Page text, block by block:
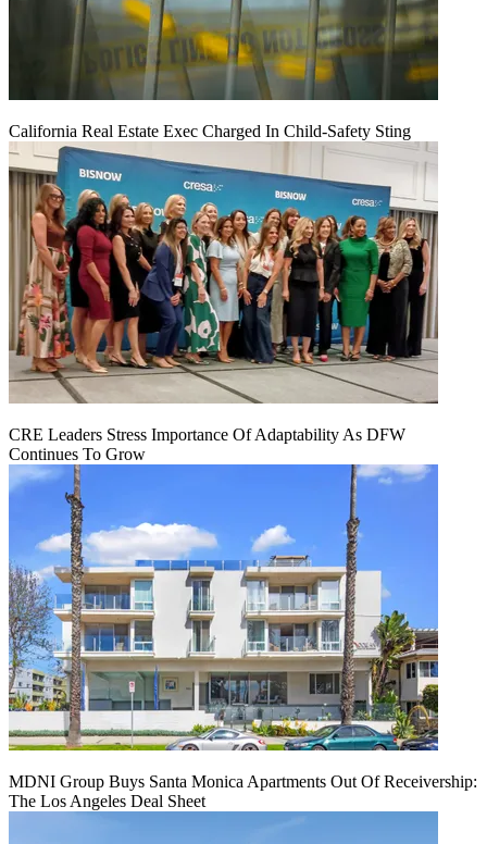
California Real Estate Exec Charged In Child-Safety Sting
CRE Leaders Stress Importance Of Adaptability As DFW
Continues To Grow
MDNI Group Buys Santa Monica Apartments Out Of Receivership:
The Los Angeles Deal Sheet